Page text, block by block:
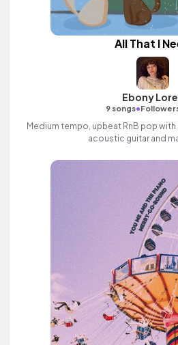
All That I
Ebony
9 songs•
Medium tempo, upbeat RnB pop
acoustic guitar and